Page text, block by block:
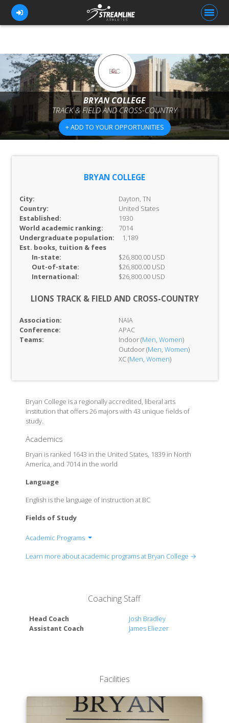
FOR ATHLETES
FOR COACHES
BROWSE TEAMS
BLOG
BRYAN COLLEGE
TRACK & FIELD AND CROSS-COUNTRY
+ ADD TO YOUR OPPORTUNITIES
BRYAN COLLEGE
City:
Dayton, TN
Country:
United States
Established:
1930
World academic ranking:
7014
Undergraduate population:
1,189
Est. books, tuition & fees
In-state:
$26,800.00 USD
Out-of-state:
$26,800.00 USD
International:
$26,800.00 USD
LIONS TRACK & FIELD AND CROSS-COUNTRY
Association:
NAIA
Conference:
APAC
Teams:
Indoor (Men, Women)
Outdoor (Men, Women)
XC (Men, Women)
Bryan College is a regionally accredited, liberal arts
institution that offers 26 majors with 43 unique fields of
study.
Academics
Bryan is ranked 1643 in the United States, 1839 in North
America, and 7014 in the world
Language
English is the language of instruction at BC
Fields of Study
Academic Programs
Department of Business, Communication, and
Department of Education
Department of Exercise and Health Science
Learn more about academic programs at Bryan College →
Coaching Staff
Head Coach
Josh Bradley
Assistant Coach
James Eliezer
Facilities